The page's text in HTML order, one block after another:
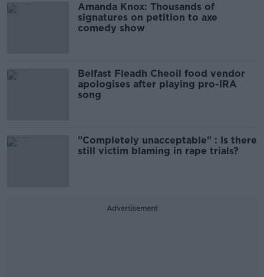
Amanda Knox: Thousands of
signatures on petition to axe
comedy show
Belfast Fleadh Cheoil food vendor
apologises after playing pro-IRA
song
"Completely unacceptable" : Is there
still victim blaming in rape trials?
Advertisement